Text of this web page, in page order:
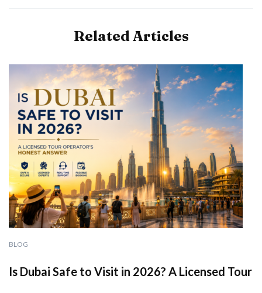
Related Articles
BLOG
Is Dubai Safe to Visit in 2026? A Licensed Tour